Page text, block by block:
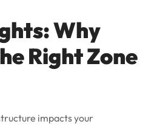
Why
Right Zone
impacts your